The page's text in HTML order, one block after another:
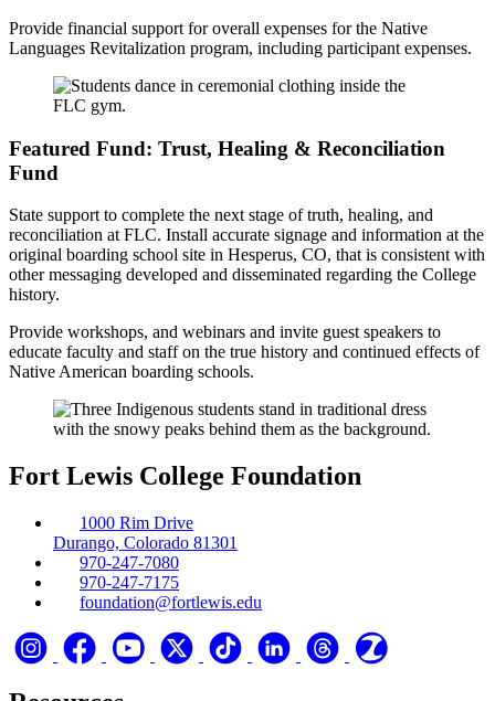
Provide financial support for overall expenses for the Native
Languages Revitalization program, including participant expenses.
Featured Fund: Trust, Healing & Reconciliation
Fund
State support to complete the next stage of truth, healing, and
reconciliation at FLC. Install accurate signage and information at the
original boarding school site in Hesperus, CO, that is consistent with
other messaging developed and disseminated regarding the College
history.
Provide workshops, and webinars and invite guest speakers to
educate faculty and staff on the true history and continued effects of
Native American boarding schools.
Fort Lewis College Foundation
1000 Rim Drive
Durango, Colorado 81301
970-247-7080
970-247-7175
foundation@fortlewis.edu